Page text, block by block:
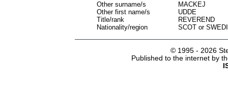
Other surname/s
MACKEJ
Other first name/s
UDDE
Title/rank
REVEREND
Nationality/region
SCOT or
© 1995 - 2026
Published to the internet by